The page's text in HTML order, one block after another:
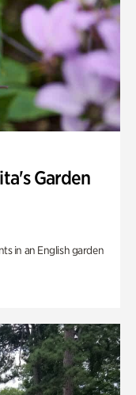
Garden
in an English garden